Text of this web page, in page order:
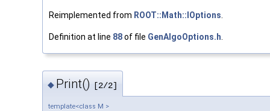
Reimplemented from ROOT::Math::IOptions
Definition at line 88of file GenAlgoOptions.h
◆ Print() [2/2]
template<class M >